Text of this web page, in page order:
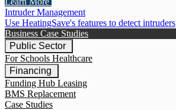
Intruder Management
Use HeatingSave's features to detect intruders
Business Case Studies
Public Sector
For Schools Healthcare
Financing
Funding Hub Leasing
BMS Replacement
Case Studies